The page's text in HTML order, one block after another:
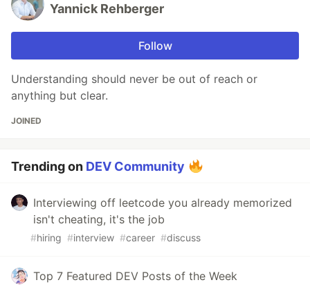
Yannick Rehberger
Follow
Understanding should never be out of reach or
anything but clear.
JOINED
Trending on DEV Community
Interviewing off leetcode you already memorized
isn't cheating, it's the job
#hiring #interview #career #discuss
Top 7 Featured DEV Posts of the Week